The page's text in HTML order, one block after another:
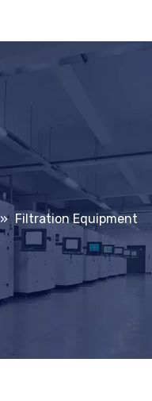
» Filtration Equipment